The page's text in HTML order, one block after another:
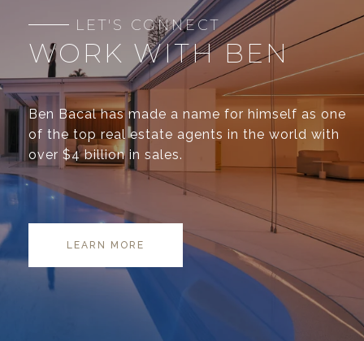
WORK WITH BEN
Ben Bacal has made a name for himself as one
of the top real estate agents in the world with
over $4 billion in sales.
LEARN MORE